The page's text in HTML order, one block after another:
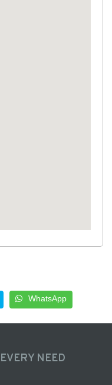
WhatsApp
NEED